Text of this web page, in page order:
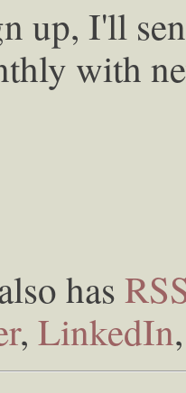
up, I'll
with
has
, LinkedIn